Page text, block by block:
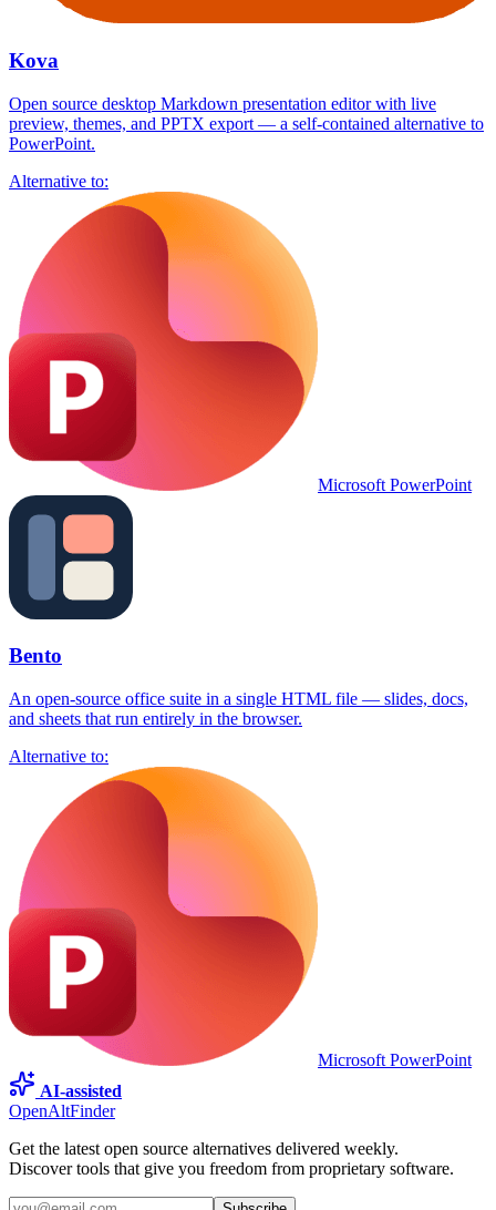
Kova
Open source desktop Markdown presentation editor with live
preview, themes, and PPTX export — a self-contained alternative to
PowerPoint.
Alternative to:
Microsoft PowerPoint
Bento
An open-source office suite in a single HTML file — slides, docs,
and sheets that run entirely in the browser.
Alternative to:
Microsoft PowerPoint
AI-assisted
OpenAltFinder
Get the latest open source alternatives delivered weekly.
Discover tools that give you freedom from proprietary software.